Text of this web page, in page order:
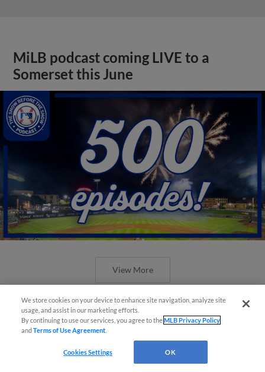
MiLB podcast coming LIVE to a
Somerset this June
View More
New ballparks highlight 2025 MiLB
We store cookies on your device to enhance site navigation, analyze site
usage, and assist in our marketing efforts.
By continuing to use our services, you agree to theMLB Privacy Policy
andTerms of Use Agreement
Cookies Settings OK